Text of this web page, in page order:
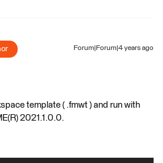
Forum|Forum|4 years ago
template ( .fmwt ) and run with
2021.1.0.0.